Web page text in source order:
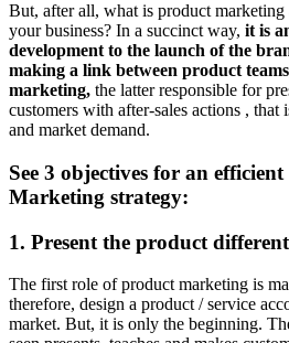
But, after all, what is product
your business? In a succinct way, it is
development to the launch of the
making a link between product
marketing, the latter responsible for
customers with after-sales actions ,
and market demand.
See 3 objectives for an
Marketing strategy:
1. Present the product
The first role of product marketing is
therefore, design a product / service
market. But, it is only the beginning.